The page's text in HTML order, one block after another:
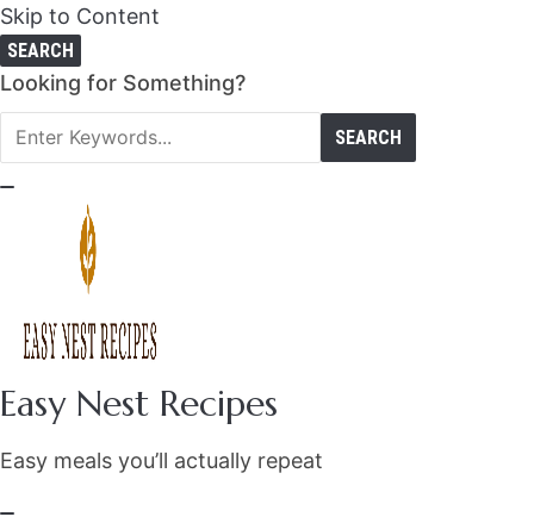
Skip to Content
SEARCH
Search
for:
Looking for Something?
Easy Nest Recipes
Easy meals you’ll actually repeat